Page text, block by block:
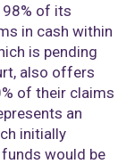
of its
in cash within
is pending
also offers
of their claims
an
initially
would be